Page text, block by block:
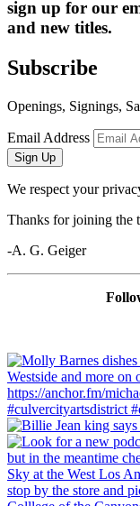
sign up for our
and new titles.
Subscribe
Openings, Signings,
Email Address
Sign Up
We respect your
Thanks for joining the
-A. G. Geiger